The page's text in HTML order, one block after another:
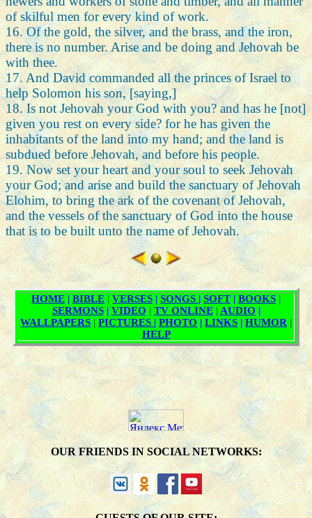
of skilful men for every kind of work.
16. Of the gold, the silver, and the brass, and the iron,
there is no number. Arise and be doing and Jehovah be
with thee.
17. And David commanded all the princes of Israel to
help Solomon his son, [saying,]
18. Is not Jehovah your God with you? and has he [not]
given you rest on every side? for he has given the
inhabitants of the land into my hand; and the land is
subdued before Jehovah, and before his people.
19. Now set your heart and your soul to seek Jehovah
your God; and arise and build the sanctuary of Jehovah
Elohim, to bring the ark of the covenant of Jehovah,
and the vessels of the sanctuary of God into the house
that is to be built unto the name of Jehovah.